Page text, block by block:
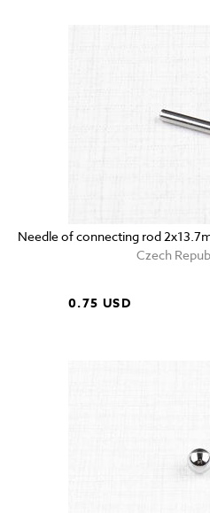
Needle of connecting rod
Czech
0.75 USD